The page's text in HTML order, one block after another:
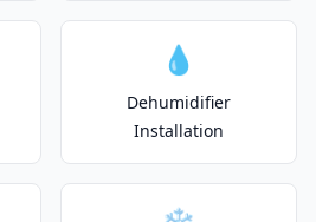
💧
Dehumidifier
Installation